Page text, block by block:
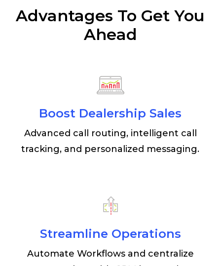
Advantages To Get You
Ahead
Boost Dealership Sales
Advanced call routing, intelligent call
tracking, and personalized messaging.
Streamline Operations
Automate Workflows and centralize